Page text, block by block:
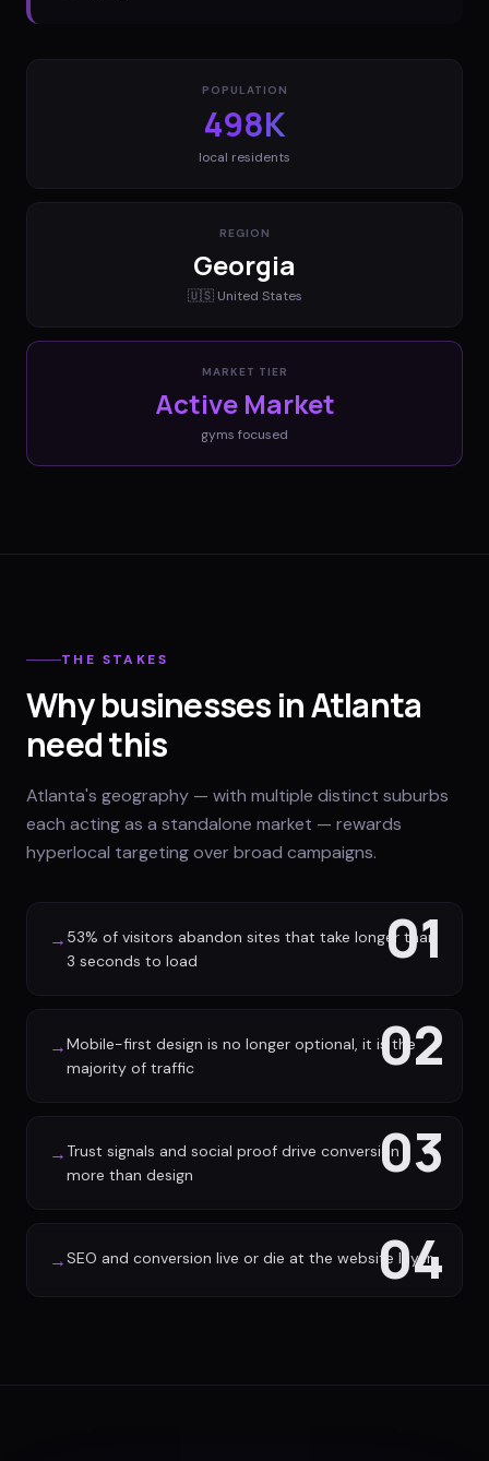
POPULATION
498K
local residents
REGION
Georgia
🇺🇸 United States
MARKET TIER
Active Market
gyms focused
THE STAKES
Why businesses in Atlanta
need this
Atlanta's geography — with multiple distinct suburbs
each acting as a standalone market — rewards
hyperlocal targeting over broad campaigns.
01
→ 53% of visitors abandon sites that take longer than
3 seconds to load
02
→Mobile-first design is no longer optional, it is the
majority of traffic
03
→ Trust signals and social proof drive conversion
more than design
04
→SEO and conversion live or die at the website layer